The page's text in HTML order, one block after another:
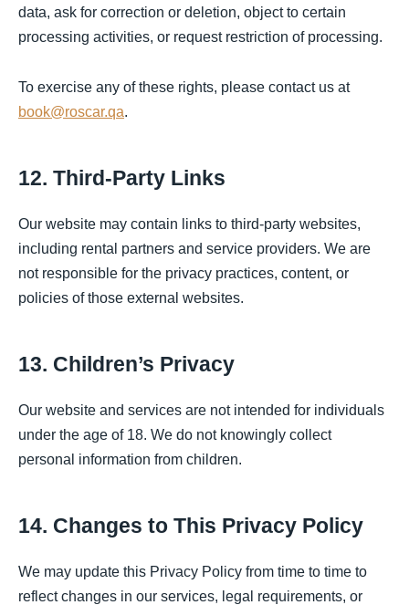
data, ask for correction or deletion, object to certain
processing activities, or request restriction of processing.
To exercise any of these rights, please contact us at
book@roscar.qa.
12. Third-Party Links
Our website may contain links to third-party websites,
including rental partners and service providers. We are
not responsible for the privacy practices, content, or
policies of those external websites.
13. Children’s Privacy
Our website and services are not intended for individuals
under the age of 18. We do not knowingly collect
personal information from children.
14. Changes to This Privacy Policy
We may update this Privacy Policy from time to time to
reflect changes in our services, legal requirements, or